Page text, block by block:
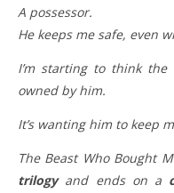
A possessor.
He keeps me safe, even
I’m starting to think the
owned by him.
It’s wanting him to keep
The Beast Who Bought
trilogyand ends on a